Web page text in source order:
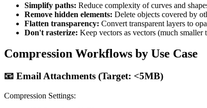
Simplify paths: Reduce complexity of curves and
Remove hidden elements: Delete objects covered by
Flatten transparency: Convert transparent layers to
Don't rasterize: Keep vectors as vectors (much smaller
Compression Workflows by Use Case
📧 Email Attachments (Target: <5MB)
Compression Settings: